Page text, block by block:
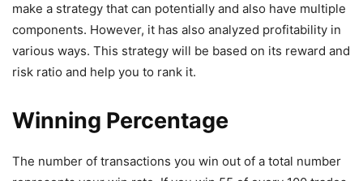
make a strategy that can potentially and also have multiple
components. However, it has also analyzed profitability in
various ways. This strategy will be based on its reward and
risk ratio and help you to rank it.
Winning Percentage
The number of transactions you win out of a total number